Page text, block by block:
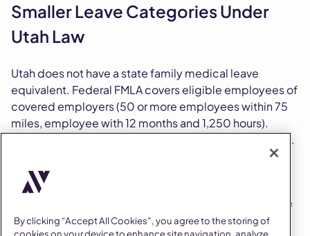
Smaller Leave Categories Under
Utah Law
Utah does not have a state family medical leave
equivalent. Federal FMLA covers eligible employees of
covered employers (50 or more employees within 75
miles, employee with 12 months and 1,250 hours).
Beyond FMLA, Utah has several small leave categories.
How does Utah handle voting leave?
two hours of
paid time off to voteon election day. The leave is
By clicking “Accept All Cookies”, you agree to the storing of
cookies on your device to enhance site navigation, analyze